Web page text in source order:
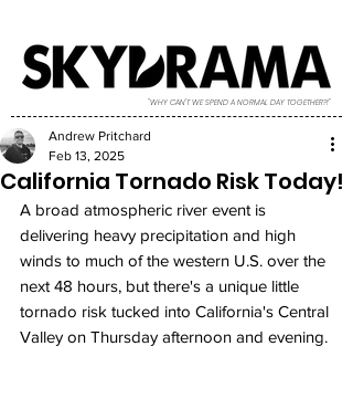
"WHY CAN'T WE SPEND A NORMAL DAY TOGETHER?!"
California Tornado Risk Today!
Andrew Pritchard
Feb 13, 2025
A broad atmospheric river event is
delivering heavy precipitation and high
winds to much of the western U.S. over the
next 48 hours, but there's a unique little
tornado risk tucked into California's Central
Valley on Thursday afternoon and evening.